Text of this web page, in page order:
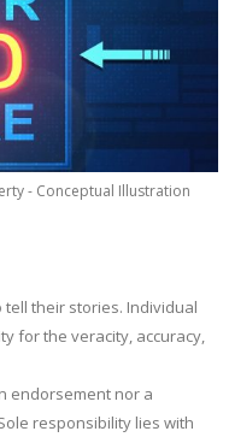
- Conceptual Illustration
their stories. Individual
for the veracity, accuracy,
endorsement nor a
responsibility lies with